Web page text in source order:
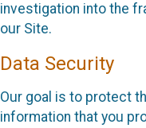
investigation into the
our Site.
Data Security
Our goal is to protect
information that you